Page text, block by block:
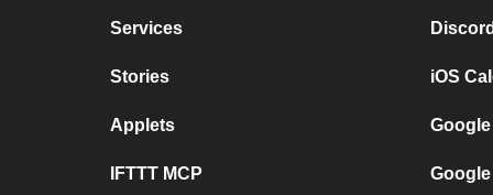
Services
Stories
Applets
IFTTT MCP
iOS